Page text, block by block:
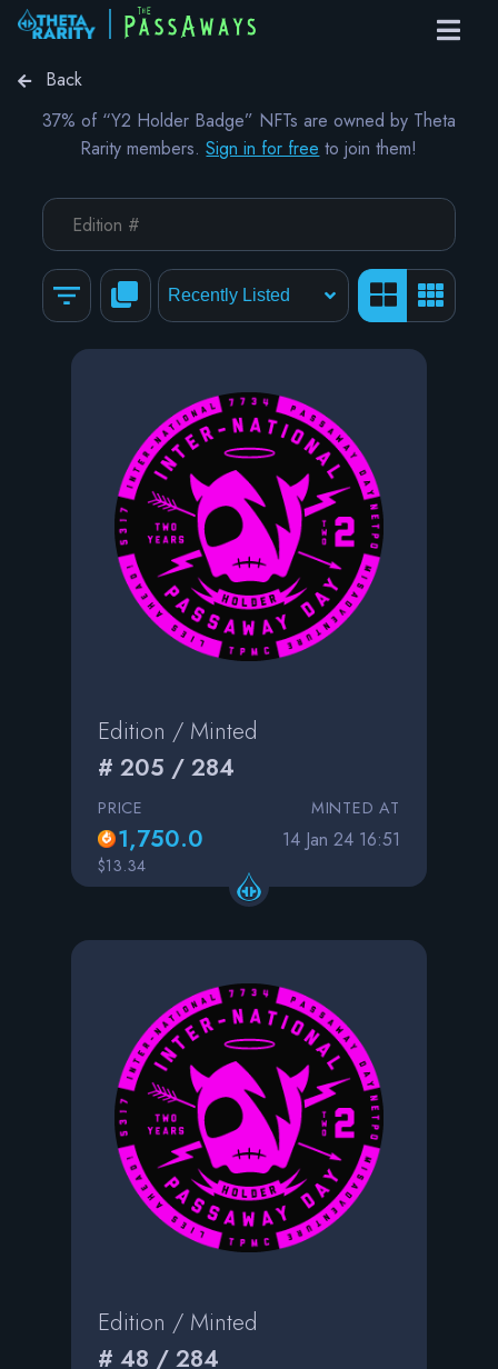
Back
37% of “Y2 Holder Badge” NFTs are owned by Theta
Rarity members.Sign in for free to join them!
Edition / Minted
# 205 / 284
PRICE
1,750.0
$13.34
MINTED AT
14 Jan 24 16:51
Edition / Minted
# 48 / 284